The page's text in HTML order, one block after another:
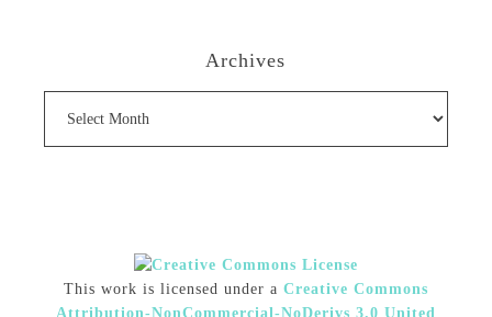
Archives
This work is licensed under a Creative Commons
Attribution-NonCommercial-NoDerivs 3.0 United